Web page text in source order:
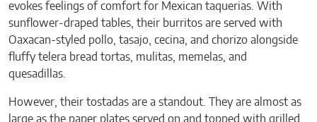
evokes feelings of comfort for Mexican taquerias. With
sunflower-draped tables, their burritos are served with
Oaxacan-styled pollo, tasajo, cecina, and chorizo alongside
fluffy telera bread tortas, mulitas, memelas, and
quesadillas.
However, their tostadas are a standout. They are almost as
large as the paper plates served on and topped with grilled